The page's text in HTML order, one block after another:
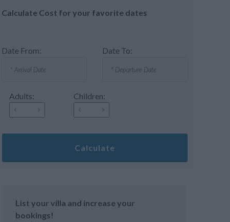
Calculate Cost for your favorite dates
Date From: Date To:
Adults: Children:
Calculate
List your villa and increase your
bookings!